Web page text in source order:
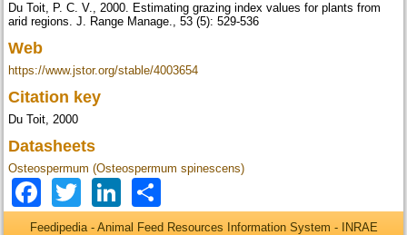
Du Toit, P. C. V., 2000. Estimating grazing index values for plants from
arid regions. J. Range Manage., 53 (5): 529-536
Web
https://www.jstor.org/stable/4003654
Citation key
Du Toit, 2000
Datasheets
Osteospermum (Osteospermum spinescens)
Facebook
TwitterLinkedIn
Feedipedia - Animal Feed Resources Information System - INRAE